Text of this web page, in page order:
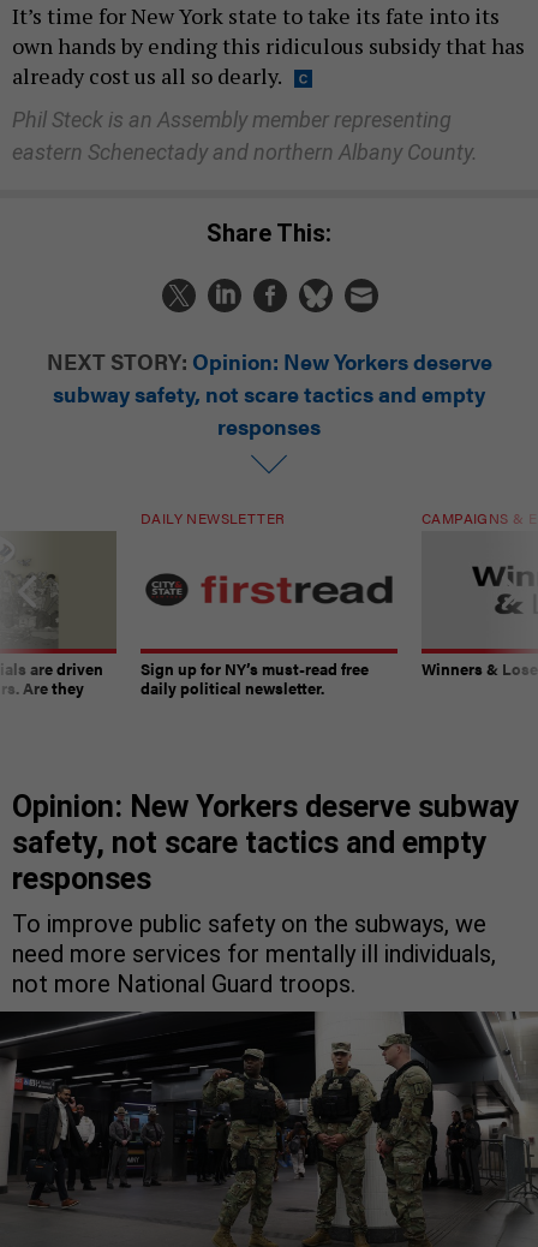
It’s time for New York state to take its fate into its
own hands by ending this ridiculous subsidy that has
already cost us all so dearly.
Phil Steck is an Assembly member representing
eastern Schenectady and northern Albany County.
Share This:
NEXT STORY: Opinion: New Yorkers deserve
subway safety, not scare tactics and empty
responses
are driven
Are they
DAILY NEWSLETTER
Sign up for NY’s must-read free
daily political newsletter.
CAMPAIGNS &
Winners &
Opinion: New Yorkers deserve subway
safety, not scare tactics and empty
responses
To improve public safety on the subways, we
need more services for mentally ill individuals,
not more National Guard troops.